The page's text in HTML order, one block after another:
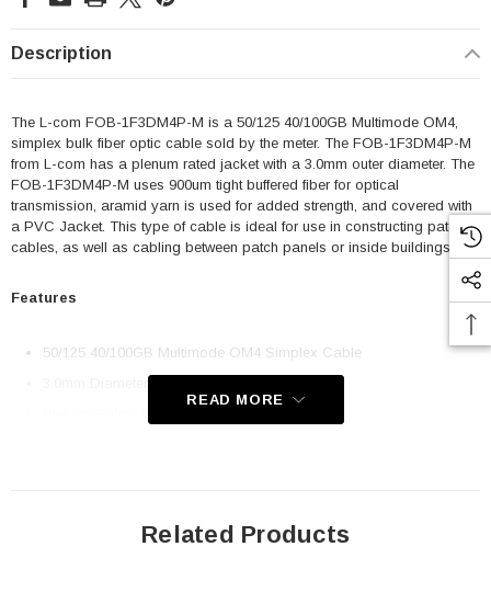
Description
The L-com FOB-1F3DM4P-M is a 50/125 40/100GB Multimode OM4,
simplex bulk fiber optic cable sold by the meter. The FOB-1F3DM4P-M
from L-com has a plenum rated jacket with a 3.0mm outer diameter. The
FOB-1F3DM4P-M uses 900um tight buffered fiber for optical
transmission, aramid yarn is used for added strength, and covered with
a PVC Jacket. This type of cable is ideal for use in constructing patch
cables, as well as cabling between patch panels or inside buildings.
Features
50/125 40/100GB Multimode OM4 Simplex Cable
3.0mm Diameter Jacket
READ MORE
Related Products